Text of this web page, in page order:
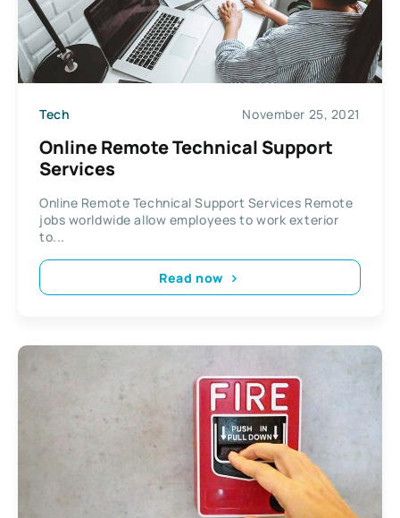
Tech November 25, 2021
Online Remote Technical Support
Services
Online Remote Technical Support Services Remote
jobs worldwide allow employees to work exterior
to...
Read now